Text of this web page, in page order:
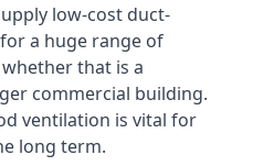
low-cost duct-
a huge range of
that is a
commercial building.
ventilation is vital for
long term.